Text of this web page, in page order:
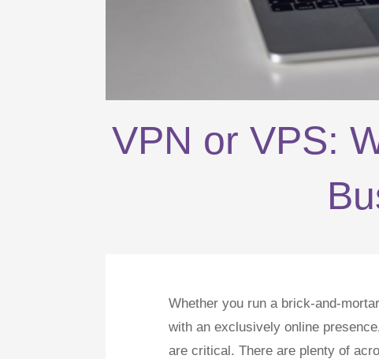
VPN or VPS:
Whether you run a brick-and-
with an exclusively online
are critical. There are plenty of